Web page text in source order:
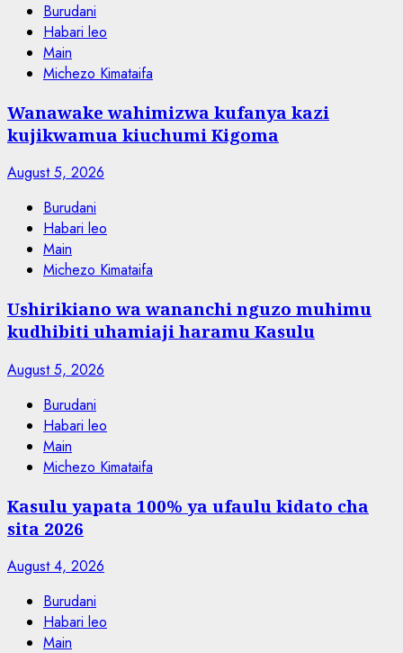
Burudani
Habari leo
Main
Michezo Kimataifa
Wanawake wahimizwa kufanya kazi
kujikwamua kiuchumi Kigoma
August 5, 2026
Burudani
Habari leo
Main
Michezo Kimataifa
Ushirikiano wa wananchi nguzo muhimu
kudhibiti uhamiaji haramu Kasulu
August 5, 2026
Burudani
Habari leo
Main
Michezo Kimataifa
Kasulu yapata 100% ya ufaulu kidato cha
sita 2026
August 4, 2026
Burudani
Habari leo
Main